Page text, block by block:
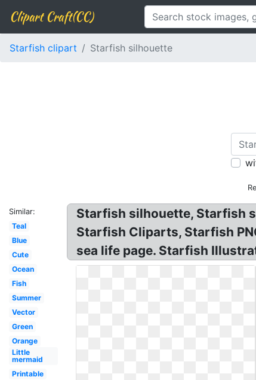
Clipart Craft(CC)
Starfish clipart Starfish silhouette
Similar:
Teal
Blue
Cute
Ocean
Fish
Summer
Vector
Green
Orange
Little
mermaid
Printable
Starfish silhouette, Starfish
Starfish Cliparts, Starfish
sea life page. Starfish